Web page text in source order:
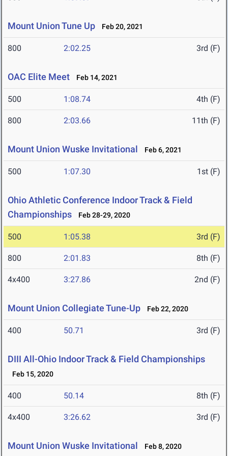
Mount Union Tune Up Feb 20, 2021
800 2:02.25 3rd (F)
OAC Elite Meet Feb 14, 2021
500 1:08.74 4th (F)
800 2:03.66 11th (F)
Mount Union Wuske Invitational Feb 6, 2021
500 1:07.30 1st (F)
Ohio Athletic Conference Indoor Track & Field
Championships
Feb 28-29, 2020
500 1:05.38 3rd (F)
800 2:01.83 8th (F)
4x400 3:27.86 2nd (F)
Mount Union Collegiate Tune-Up Feb 22, 2020
400 50.71 3rd (F)
DIII All-Ohio Indoor Track & Field Championships
Feb 15, 2020
400 50.14 8th (F)
4x400 3:26.62 3rd (F)
Mount Union Wuske Invitational Feb 8, 2020